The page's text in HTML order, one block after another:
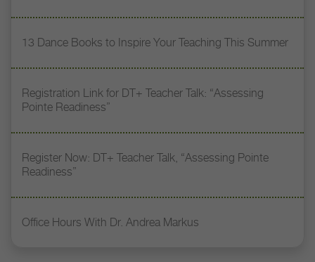
13 Dance Books to Inspire Your Teaching This Summer
Registration Link for DT+ Teacher Talk: “Assessing
Pointe Readiness”
Register Now: DT+ Teacher Talk, “Assessing Pointe
Readiness”
Office Hours With Dr. Andrea Markus